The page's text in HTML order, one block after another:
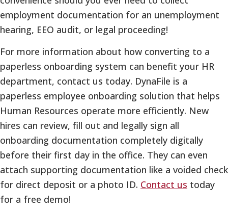
employment documentation for an unemployment
hearing, EEO audit, or legal proceeding!
For more information about how converting to a
paperless onboarding system can benefit your HR
department, contact us today. DynaFile is a
paperless employee onboarding solution that helps
Human Resources operate more efficiently. New
hires can review, fill out and legally sign all
onboarding documentation completely digitally
before their first day in the office. They can even
attach supporting documentation like a voided check
for direct deposit or a photo ID. Contact us today
for a free demo!